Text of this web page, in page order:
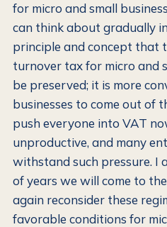
for micro and small
can think about gradually
principle and concept that
turnover tax for micro and
be preserved; it is more
businesses to come out of
push everyone into VAT
unproductive, and many
withstand such pressure. I
of years we will come to
again reconsider these
favorable conditions for